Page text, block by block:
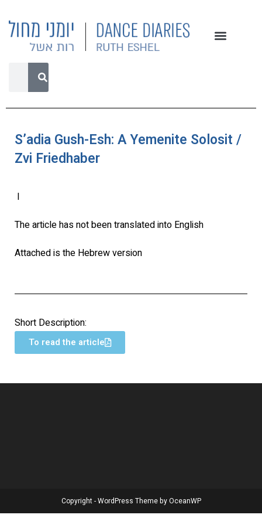
S’adia Gush-Esh: A Yemenite Solosit /
Zvi Friedhaber
l
The article has not been translated into English
Attached is the Hebrew version
Short Description:
To read the article
Copyright - WordPress Theme by OceanWP